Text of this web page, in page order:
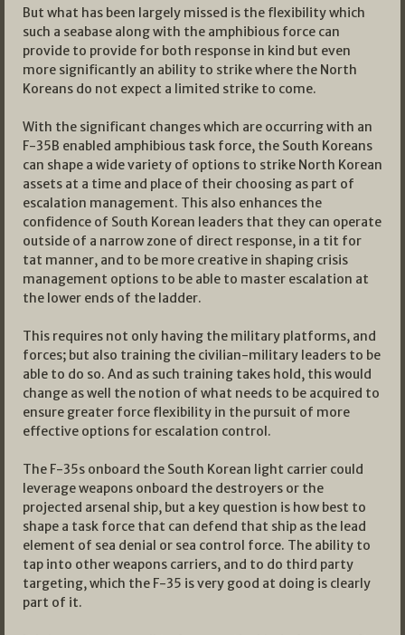
But what has been largely missed is the flexibility which
such a seabase along with the amphibious force can
provide to provide for both response in kind but even
more significantly an ability to strike where the North
Koreans do not expect a limited strike to come.
With the significant changes which are occurring with an
F-35B enabled amphibious task force, the South Koreans
can shape a wide variety of options to strike North Korean
assets at a time and place of their choosing as part of
escalation management. This also enhances the
confidence of South Korean leaders that they can operate
outside of a narrow zone of direct response, in a tit for
tat manner, and to be more creative in shaping crisis
management options to be able to master escalation at
the lower ends of the ladder.
This requires not only having the military platforms, and
forces; but also training the civilian-military leaders to be
able to do so. And as such training takes hold, this would
change as well the notion of what needs to be acquired to
ensure greater force flexibility in the pursuit of more
effective options for escalation control.
The F-35s onboard the South Korean light carrier could
leverage weapons onboard the destroyers or the
projected arsenal ship, but a key question is how best to
shape a task force that can defend that ship as the lead
element of sea denial or sea control force. The ability to
tap into other weapons carriers, and to do third party
targeting, which the F-35 is very good at doing is clearly
part of it.